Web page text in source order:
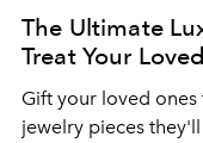
The Ultimate
Treat Your
Gift your loved ones
jewelry pieces